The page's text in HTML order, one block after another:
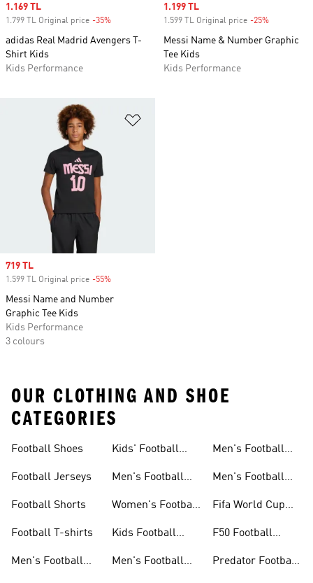
Sale price
1.169 TL
1.799 TL Original price -35%
adidas Real Madrid Avengers T-
Shirt Kids
Kids Performance
Sale price
1.199 TL
1.599 TL Original price -25%
Messi Name & Number Graphic
Tee Kids
Kids Performance
Sale price
719 TL
1.599 TL Original price -55%
Messi Name and Number
Graphic Tee Kids
Kids Performance
3 colours
OUR CLOTHING AND SHOE
CATEGORIES
Football Shoes
Football Jerseys
Football Shorts
Football T-shirts
Men's Football
Kids' Football
Men's Football
Women's Football
Kids Football
Men's Football
Men's Football
Men's Football
Fifa World Cup
F50 Football
Predator Football